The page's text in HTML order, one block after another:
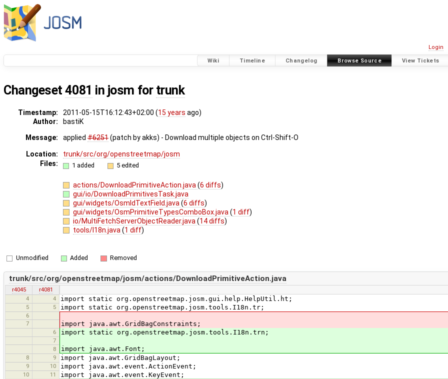
Login
Wiki Timeline Changelog Browse Source View Tickets
Changeset4081 in josm for trunk
Timestamp: 2011-05-15T16:12:43+02:00 (15 years ago)
Author:
bastiK
Message:
applied #6251(patch by akks) - Download multiple objects on Ctrl-Shift-O
Location:
trunk/src/org/openstreetmap/josm
Files:
1 added 5 edited
actions/DownloadPrimitiveAction.java(6 diffs)
gui/io/DownloadPrimitivesTask.java
gui/widgets/OsmIdTextField.java(6 diffs)
gui/widgets/OsmPrimitiveTypesComboBox.java(1 diff)
io/MultiFetchServerObjectReader.java(14 diffs)
tools/I18n.java(1 diff)
Unmodified Added Removed
trunk/src/org/openstreetmap/josm/actions/DownloadPrimitiveAction.java
r4045
r4081
4
4 import static org.openstreetmap.josm.gui.help.HelpUtil.ht;
5 5 import static org.openstreetmap.josm.tools.I18n.tr;
6
7
import java.awt.GridBagConstraints;
6 import static org.openstreetmap.josm.tools.I18n.trn;
7
8
import java.awt.Font;
8 9 import java.awt.GridBagLayout;
9 10 import java.awt.event.ActionEvent;
10 11 import java.awt.event.KeyEvent;